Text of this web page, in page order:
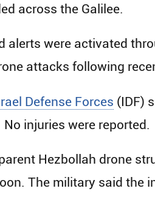
across the Galilee.
alerts were activated
attacks following
Defense Forces (IDF)
No injuries were reported.
Hezbollah drone
The military said the